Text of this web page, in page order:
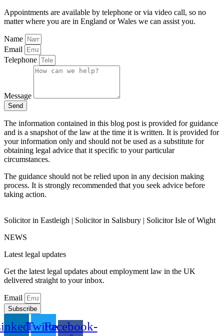
Appointments are available by telephone or via video call, so no
matter where you are in England or Wales we can assist you.
Name
Email
Telephone
Message
Send
The information contained in this blog post is provided for guidance
and is a snapshot of the law at the time it is written. It is provided for
your information only and should not be used as a substitute for
obtaining legal advice that it specific to your particular
circumstances.
The guidance should not be relied upon in any decision making
process. It is strongly recommended that you seek advice before
taking action.
Solicitor in Eastleigh | Solicitor in Salisbury | Solicitor Isle of Wight
NEWS
Latest legal updates
Get the latest legal updates about employment law in the UK
delivered straight to your inbox.
Email
Subscribe
TwitterFacebook-